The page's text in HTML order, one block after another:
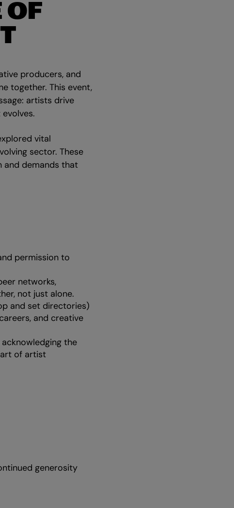
OF
producers, and
together. This event,
artists drive
vital
sector. These
and demands that
permission to
networks,
not just alone.
and set directories)
and creative
the
of artist
generosity